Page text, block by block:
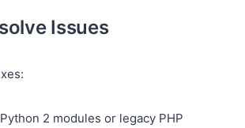
Issues
2 modules or legacy PHP